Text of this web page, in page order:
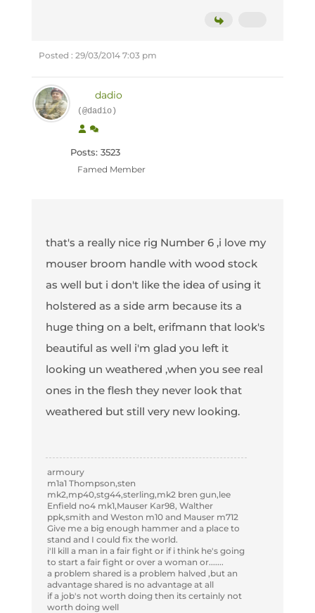
Posted : 29/03/2014 7:03 pm
dadio
(@dadio)
Posts: 3523
Famed Member
that's a really nice rig Number 6 ,i love my
mouser broom handle with wood stock
as well but i don't like the idea of using it
holstered as a side arm because its a
huge thing on a belt, erifmann that look's
beautiful as well i'm glad you left it
looking un weathered ,when you see real
ones in the flesh they never look that
weathered but still very new looking.
armoury
m1a1 Thompson,sten
mk2,mp40,stg44,sterling,mk2 bren gun,lee
Enfield no4 mk1,Mauser Kar98, Walther
ppk,smith and Weston m10 and Mauser m712
Give me a big enough hammer and a place to
stand and I could fix the world.
i'll kill a man in a fair fight or if i think he's going
to start a fair fight or over a woman or.......
a problem shared is a problem halved ,but an
advantage shared is no advantage at all
if a job's not worth doing then its certainly not
worth doing well